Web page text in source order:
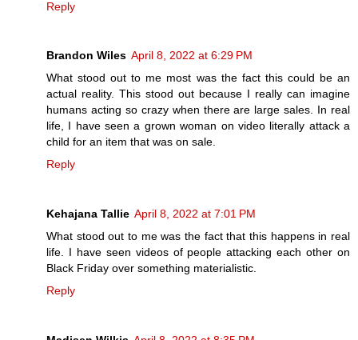
Reply
Brandon Wiles April 8, 2022 at 6:29 PM
What stood out to me most was the fact this could be an
actual reality. This stood out because I really can imagine
humans acting so crazy when there are large sales. In real
life, I have seen a grown woman on video literally attack a
child for an item that was on sale.
Reply
Kehajana Tallie April 8, 2022 at 7:01 PM
What stood out to me was the fact that this happens in real
life. I have seen videos of people attacking each other on
Black Friday over something materialistic.
Reply